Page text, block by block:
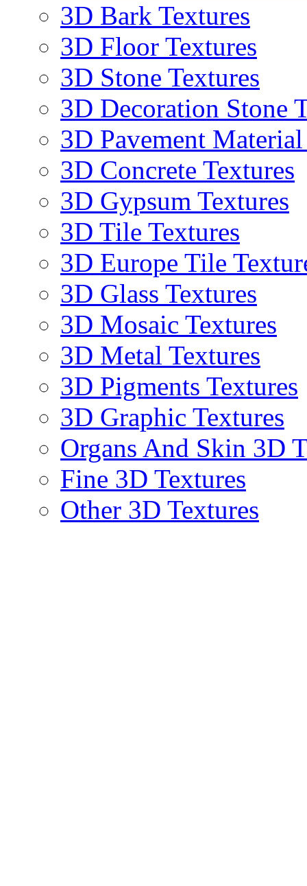
3D Bark Textures
3D Floor Textures
3D Stone Textures
3D Decoration Stone
3D Pavement
3D Concrete Textures
3D Gypsum Textures
3D Tile Textures
3D Europe Tile
3D Glass Textures
3D Mosaic Textures
3D Metal Textures
3D Pigments Textures
3D Graphic Textures
Organs And Skin 3D
Fine 3D Textures
Other 3D Textures